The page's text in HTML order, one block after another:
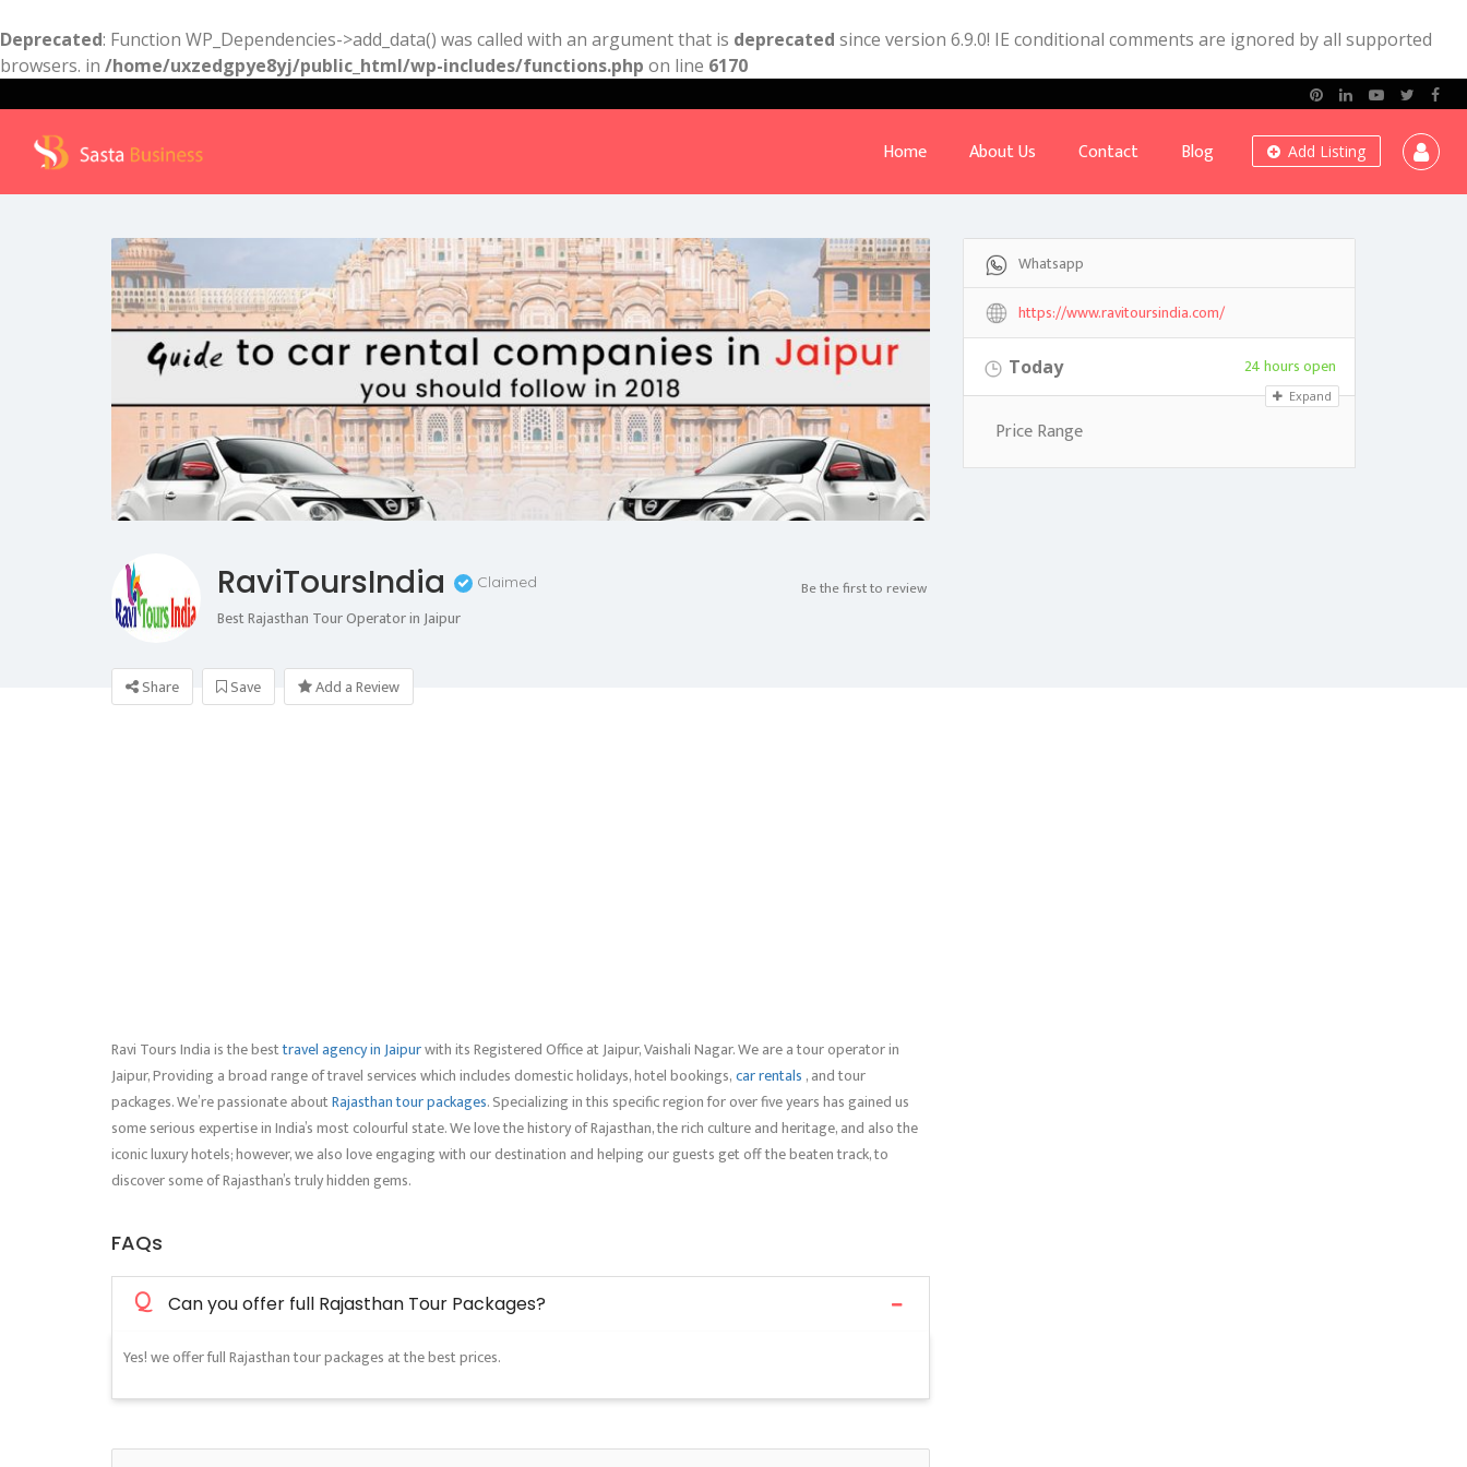
Deprecated: Function WP_Dependencies->add_data() was called with an argument that is deprecated since version 6.9.0! IE conditional comments are ignored by all supported
browsers. in /home/uxzedgpye8yj/public_html/wp-includes/functions.php on line 6170
Add Listing
Home About Us Contact Blog
RaviToursIndia Claimed
Best Rajasthan Tour Operator in Jaipur
Be the first to review
Share Save Add a Review
Ravi Tours India is the besttravel agency in Jaipurwith its Registered Office at Jaipur, Vaishali Nagar. We are a tour operator in
Jaipur, Providing a broad range of travel services which includes domestic holidays, hotel bookings,car rentals , and tour
packages. We’re passionate aboutRajasthan tour packages. Specializing in this specific region for over five years has gained us
some serious expertise in India’s most colourful state. We love the history of Rajasthan, the rich culture and heritage, and also the
iconic luxury hotels; however, we also love engaging with our destination and helping our guests get off the beaten track, to
discover some of Rajasthan’s truly hidden gems.
FAQs
Q Can you offer full Rajasthan Tour Packages?
Yes! we offer full Rajasthan tour packages at the best prices.
Whatsapp
https://www.ravitoursindia.com/
Today 24 hours open
Expand
Price Range